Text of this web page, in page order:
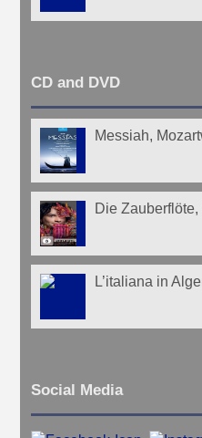
CD and DVD
Messiah,
Die
L’italiana in
Social Media